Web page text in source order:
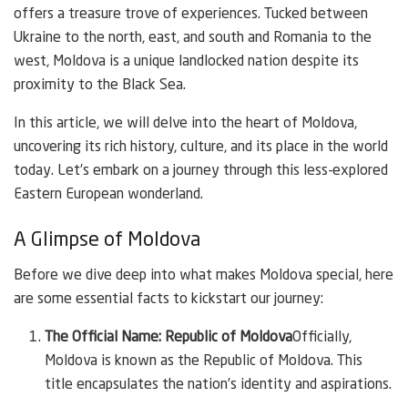
offers a treasure trove of experiences. Tucked between
Ukraine to the north, east, and south and Romania to the
west, Moldova is a unique landlocked nation despite its
proximity to the Black Sea.
In this article, we will delve into the heart of Moldova,
uncovering its rich history, culture, and its place in the world
today. Let’s embark on a journey through this less-explored
Eastern European wonderland.
A Glimpse of Moldova
Before we dive deep into what makes Moldova special, here
are some essential facts to kickstart our journey:
The Official Name: Republic of MoldovaOfficially,
Moldova is known as the Republic of Moldova. This
title encapsulates the nation’s identity and aspirations.